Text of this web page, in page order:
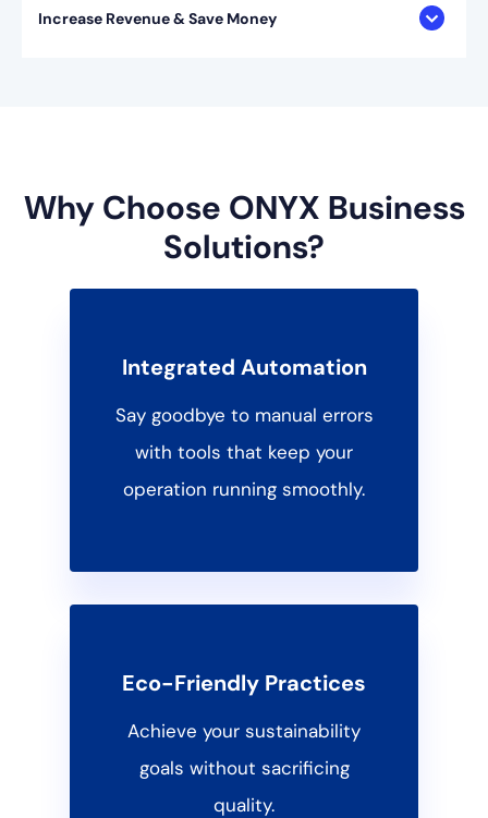
Increase Revenue & Save Money
Why Choose ONYX Business
Solutions?
Integrated Automation
Say goodbye to manual errors
with tools that keep your
operation running smoothly.
Eco-Friendly Practices
Achieve your sustainability
goals without sacrificing
quality.